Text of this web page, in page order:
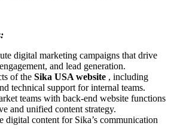
digital marketing campaigns that drive
and lead generation.
of the Sika USA website , including
technical support for internal teams.
teams with back-end website functions
and unified content strategy.
digital content for Sika’s communication